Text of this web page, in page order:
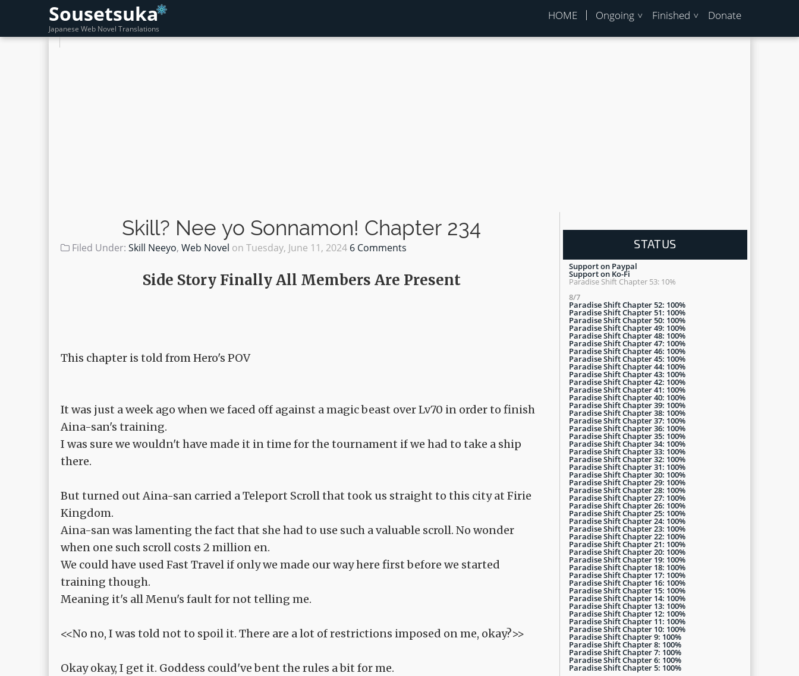
Sousetsuka
Japanese Web Novel Translations
HOME Ongoing Finished Donate
Skill? Nee yo Sonnamon! Chapter 234
Filed Under: Skill Neeyo, Web Novel on Tuesday, June 11, 2024 6 Comments
Side Story Finally All Members Are Present
This chapter is told from Hero's POV
It was just a week ago when we faced off against a magic beast over Lv70 in order to finish
Aina-san's training.
I was sure we wouldn't have made it in time for the tournament if we had to take a ship
there.
But turned out Aina-san carried a Teleport Scroll that took us straight to this city at Firie
Kingdom.
Aina-san was lamenting the fact that she had to use such a valuable scroll. No wonder
when one such scroll costs 2 million en.
We could have used Fast Travel if only we made our way here first before we started
training though.
Meaning it's all Menu's fault for not telling me.
<<No no, I was told not to spoil it. There are a lot of restrictions imposed on me, okay?>>
Okay okay, I get it. Goddess could've bent the rules a bit for me.
STATUS
Support on Paypal
Support on Ko-Fi
Paradise Shift Chapter 53: 10%
8/7
Paradise Shift Chapter 52: 100%
Paradise Shift Chapter 51: 100%
Paradise Shift Chapter 50: 100%
Paradise Shift Chapter 49: 100%
Paradise Shift Chapter 48: 100%
Paradise Shift Chapter 47: 100%
Paradise Shift Chapter 46: 100%
Paradise Shift Chapter 45: 100%
Paradise Shift Chapter 44: 100%
Paradise Shift Chapter 43: 100%
Paradise Shift Chapter 42: 100%
Paradise Shift Chapter 41: 100%
Paradise Shift Chapter 40: 100%
Paradise Shift Chapter 39: 100%
Paradise Shift Chapter 38: 100%
Paradise Shift Chapter 37: 100%
Paradise Shift Chapter 36: 100%
Paradise Shift Chapter 35: 100%
Paradise Shift Chapter 34: 100%
Paradise Shift Chapter 33: 100%
Paradise Shift Chapter 32: 100%
Paradise Shift Chapter 31: 100%
Paradise Shift Chapter 30: 100%
Paradise Shift Chapter 29: 100%
Paradise Shift Chapter 28: 100%
Paradise Shift Chapter 27: 100%
Paradise Shift Chapter 26: 100%
Paradise Shift Chapter 25: 100%
Paradise Shift Chapter 24: 100%
Paradise Shift Chapter 23: 100%
Paradise Shift Chapter 22: 100%
Paradise Shift Chapter 21: 100%
Paradise Shift Chapter 20: 100%
Paradise Shift Chapter 19: 100%
Paradise Shift Chapter 18: 100%
Paradise Shift Chapter 17: 100%
Paradise Shift Chapter 16: 100%
Paradise Shift Chapter 15: 100%
Paradise Shift Chapter 14: 100%
Paradise Shift Chapter 13: 100%
Paradise Shift Chapter 12: 100%
Paradise Shift Chapter 11: 100%
Paradise Shift Chapter 10: 100%
Paradise Shift Chapter 9: 100%
Paradise Shift Chapter 8: 100%
Paradise Shift Chapter 7: 100%
Paradise Shift Chapter 6: 100%
Paradise Shift Chapter 5: 100%